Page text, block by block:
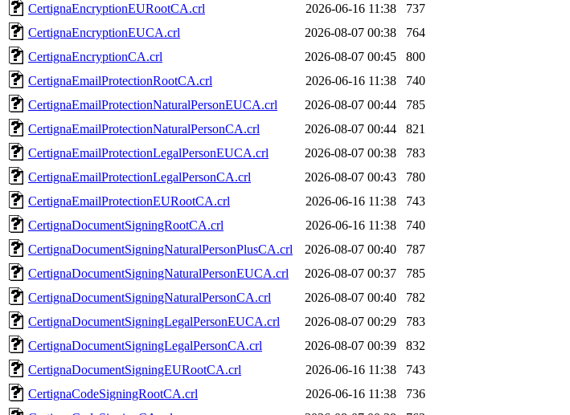
CertignaEncryptionEURootCA.crl
2026-06-16 11:38
737
CertignaEncryptionEUCA.crl
2026-08-07 00:38
764
CertignaEncryptionCA.crl
2026-08-07 00:45
800
CertignaEmailProtectionRootCA.crl
2026-06-16 11:38
740
CertignaEmailProtectionNaturalPersonEUCA.crl
2026-08-07 00:44
785
CertignaEmailProtectionNaturalPersonCA.crl
2026-08-07 00:44
821
CertignaEmailProtectionLegalPersonEUCA.crl
2026-08-07 00:38
783
CertignaEmailProtectionLegalPersonCA.crl
2026-08-07 00:43
780
CertignaEmailProtectionEURootCA.crl
2026-06-16 11:38
743
CertignaDocumentSigningRootCA.crl
2026-06-16 11:38
740
CertignaDocumentSigningNaturalPersonPlusCA.crl
2026-08-07 00:40
787
CertignaDocumentSigningNaturalPersonEUCA.crl
2026-08-07 00:37
785
CertignaDocumentSigningNaturalPersonCA.crl
2026-08-07 00:40
782
CertignaDocumentSigningLegalPersonEUCA.crl
2026-08-07 00:29
783
CertignaDocumentSigningLegalPersonCA.crl
2026-08-07 00:39
832
CertignaDocumentSigningEURootCA.crl
2026-06-16 11:38
743
CertignaCodeSigningRootCA.crl
2026-06-16 11:38
736